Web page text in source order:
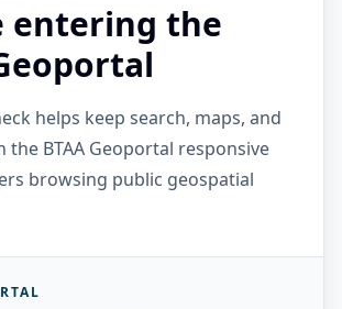
entering the
helps keep search, maps, and
the BTAA Geoportal responsive
browsing public geospatial